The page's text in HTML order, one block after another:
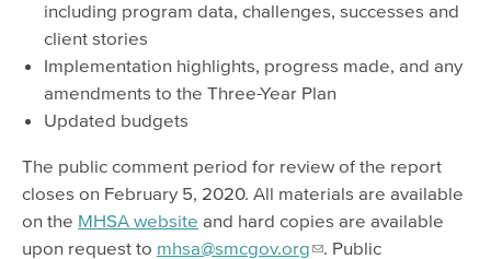
including program data, challenges, successes and
client stories
Implementation highlights, progress made, and any
amendments to the Three-Year Plan
Updated budgets
The public comment period for review of the report
closes on February 5, 2020. All materials are available
on the MHSA website and hard copies are available
upon request to mhsa@smcgov.org
. Public